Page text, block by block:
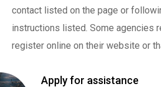
contact listed on the page or
instructions listed. Some agencies
register online on their website or
Apply for assistance